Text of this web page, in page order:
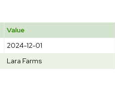
Value
2024-12-01
Lara Farms